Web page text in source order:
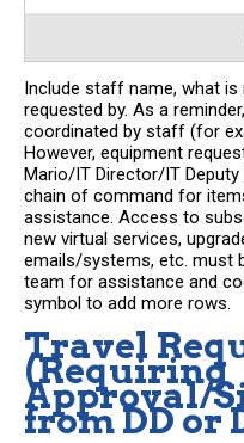
Include staff name, what is
requested by. As a
coordinated by staff (for
However, equipment
Mario/IT Director/IT
chain of command for
assistance. Access to
new virtual services,
emails/systems, etc. must
team for assistance and
symbol to add more rows.
Travel
(Requiring
Approval/
from DD or